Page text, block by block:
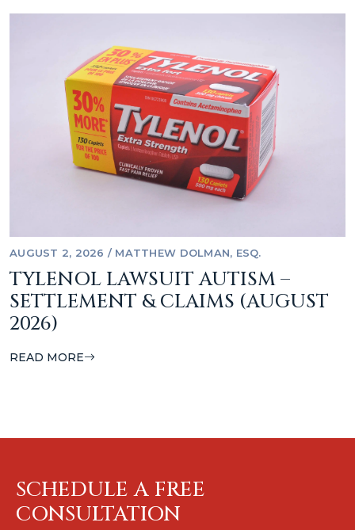
AUGUST 2, 2026 / MATTHEW DOLMAN, ESQ.
TYLENOL LAWSUIT AUTISM –
SETTLEMENT & CLAIMS (AUGUST
2026)
READ MORE
SCHEDULE A FREE
CONSULTATION